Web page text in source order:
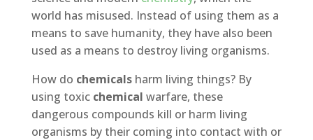
world has misused. Instead of using them as a
means to save humanity, they have also been
used as a means to destroy living organisms.
How do chemicalsharm living things? By
using toxic chemical warfare, these
dangerous compounds kill or harm living
organisms by their coming into contact with or